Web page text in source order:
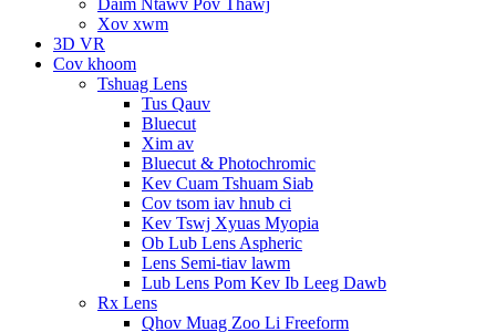
Daim Ntawv Pov Thawj
Xov xwm
3D VR
Cov khoom
Tshuag Lens
Tus Qauv
Bluecut
Xim av
Bluecut & Photochromic
Kev Cuam Tshuam Siab
Cov tsom iav hnub ci
Kev Tswj Xyuas Myopia
Ob Lub Lens Aspheric
Lens Semi-tiav lawm
Lub Lens Pom Kev Ib Leeg Dawb
Rx Lens
Qhov Muag Zoo Li Freeform